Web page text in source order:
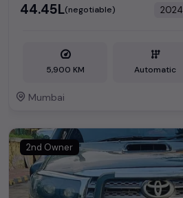
₹44.45L(negotiable) 2024
5,900 KM Automatic
Mumbai
2nd Owner